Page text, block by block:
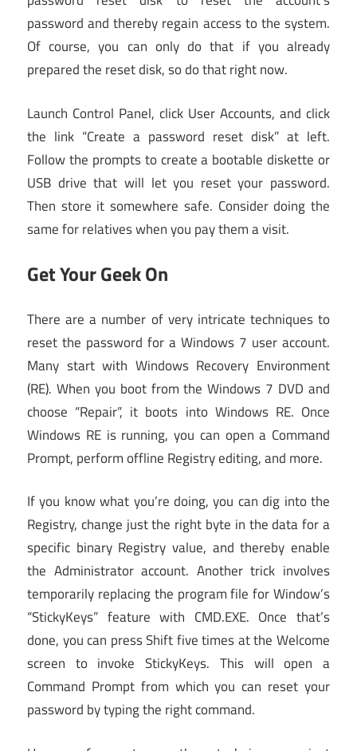
password and thereby regain access to the system.
Of course, you can only do that if you already
prepared the reset disk, so do that right now.
Launch Control Panel, click User Accounts, and click
the link “Create a password reset disk” at left.
Follow the prompts to create a bootable diskette or
USB drive that will let you reset your password.
Then store it somewhere safe. Consider doing the
same for relatives when you pay them a visit.
Get Your Geek On
There are a number of very intricate techniques to
reset the password for a Windows 7 user account.
Many start with Windows Recovery Environment
(RE). When you boot from the Windows 7 DVD and
choose “Repair”, it boots into Windows RE. Once
Windows RE is running, you can open a Command
Prompt, perform offline Registry editing, and more.
If you know what you’re doing, you can dig into the
Registry, change just the right byte in the data for a
specific binary Registry value, and thereby enable
the Administrator account. Another trick involves
temporarily replacing the program file for Window’s
“StickyKeys” feature with CMD.EXE. Once that’s
done, you can press Shift five times at the Welcome
screen to invoke StickyKeys. This will open a
Command Prompt from which you can reset your
password by typing the right command.